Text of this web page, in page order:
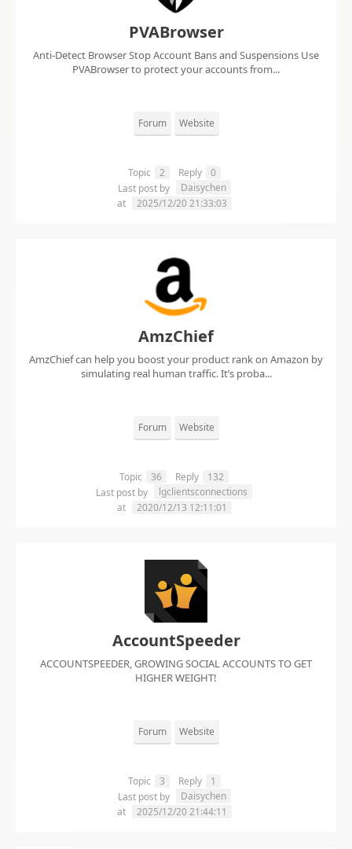
PVABrowser
Anti-Detect Browser Stop Account Bans and Suspensions Use
PVABrowser to protect your accounts from...
Forum Website
Topic 2 Reply
0
Last post by
Daisychen
at
2025/12/20 21:33:03
AmzChief
AmzChief can help you boost your product rank on Amazon by
simulating real human traffic. It’s proba...
Forum Website
Topic 36 Reply
132
Last post by
lgclientsconnections
at
2020/12/13 12:11:01
AccountSpeeder
ACCOUNTSPEEDER, GROWING SOCIAL ACCOUNTS TO GET
HIGHER WEIGHT!
Forum Website
Topic 3 Reply
1
Last post by
Daisychen
at
2025/12/20 21:44:11